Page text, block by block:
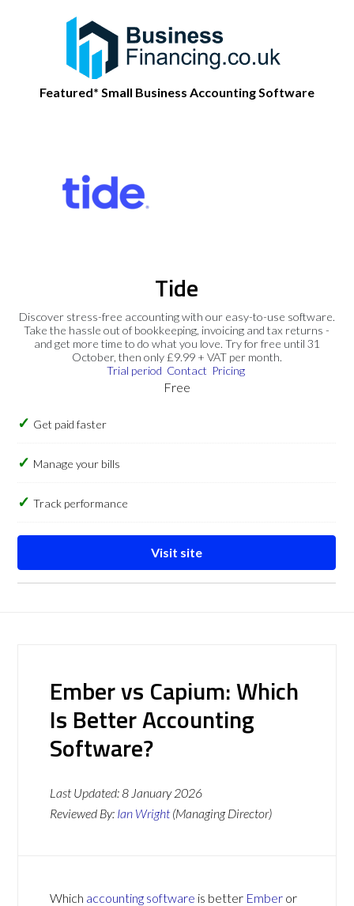
Featured* Small Business Accounting Software
Tide
Discover stress-free accounting with our easy-to-use software.
Take the hassle out of bookkeeping, invoicing and tax returns -
and get more time to do what you love. Try for free until 31
October, then only £9.99 + VAT per month.
Trial period Contact Pricing
Free
Get paid faster
Manage your bills
Track performance
Visit site
Ember vs Capium: Which
Is Better Accounting
Software?
Last Updated:8 January 2026
Reviewed By: Ian Wright (Managing Director)
Which accounting software is better Ember or